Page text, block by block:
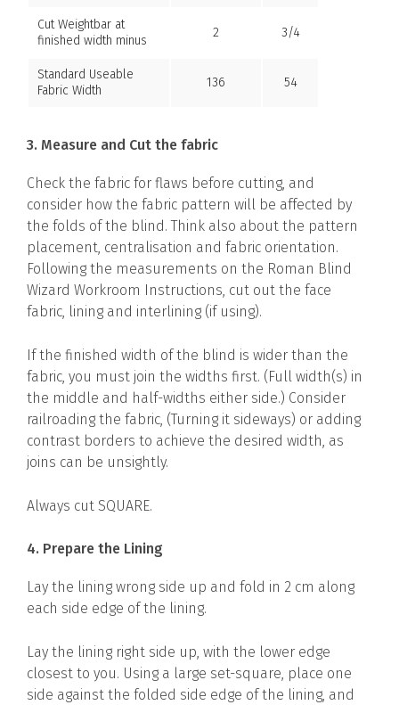
Cut Weightbar at
finished width minus
2 3/4
Standard Useable
Fabric Width
136 54
3. Measure and Cut the fabric
Check the fabric for flaws before cutting, and
consider how the fabric pattern will be affected by
the folds of the blind. Think also about the pattern
placement, centralisation and fabric orientation.
Following the measurements on the Roman Blind
Wizard Workroom Instructions, cut out the face
fabric, lining and interlining (if using).
If the finished width of the blind is wider than the
fabric, you must join the widths first. (Full width(s) in
the middle and half-widths either side.) Consider
railroading the fabric, (Turning it sideways) or adding
contrast borders to achieve the desired width, as
joins can be unsightly.
Always cut SQUARE.
4. Prepare the Lining
Lay the lining wrong side up and fold in 2 cm along
each side edge of the lining.
Lay the lining right side up, with the lower edge
closest to you. Using a large set-square, place one
side against the folded side edge of the lining, and